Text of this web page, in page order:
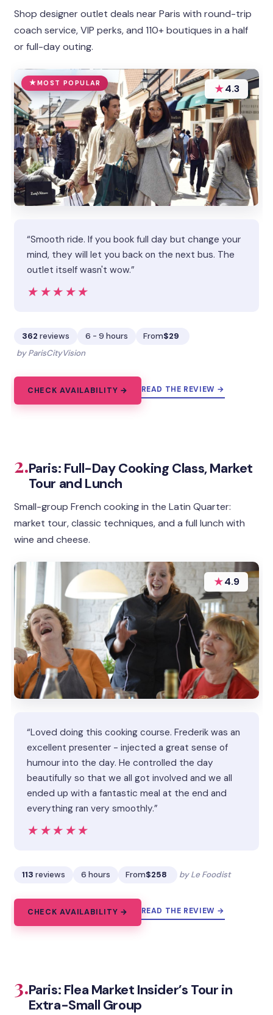
Shop designer outlet deals near Paris with round-trip
coach service, VIP perks, and 110+ boutiques in a half
or full-day outing.
MOST POPULAR ★4.3
“Smooth ride. If you book full day but change your
mind, they will let you back on the next bus. The
outlet itself wasn't wow.”
★★★★★
★★★★★
362 reviews 6 - 9 hours From$29
by ParisCityVision
CHECK AVAILABILITY → READ THE REVIEW →
2.Paris: Full-Day Cooking Class, Market
Tour and Lunch
Small-group French cooking in the Latin Quarter:
market tour, classic techniques, and a full lunch with
wine and cheese.
★4.9
“Loved doing this cooking course. Frederik was an
excellent presenter - injected a great sense of
humour into the day. He controlled the day
beautifully so that we all got involved and we all
ended up with a fantastic meal at the end and
everything ran very smoothly.”
★★★★★
★★★★★
113 reviews 6 hours From$258 by Le Foodist
CHECK AVAILABILITY → READ THE REVIEW →
3.Paris: Flea Market Insider’s Tour in
Extra-Small Group